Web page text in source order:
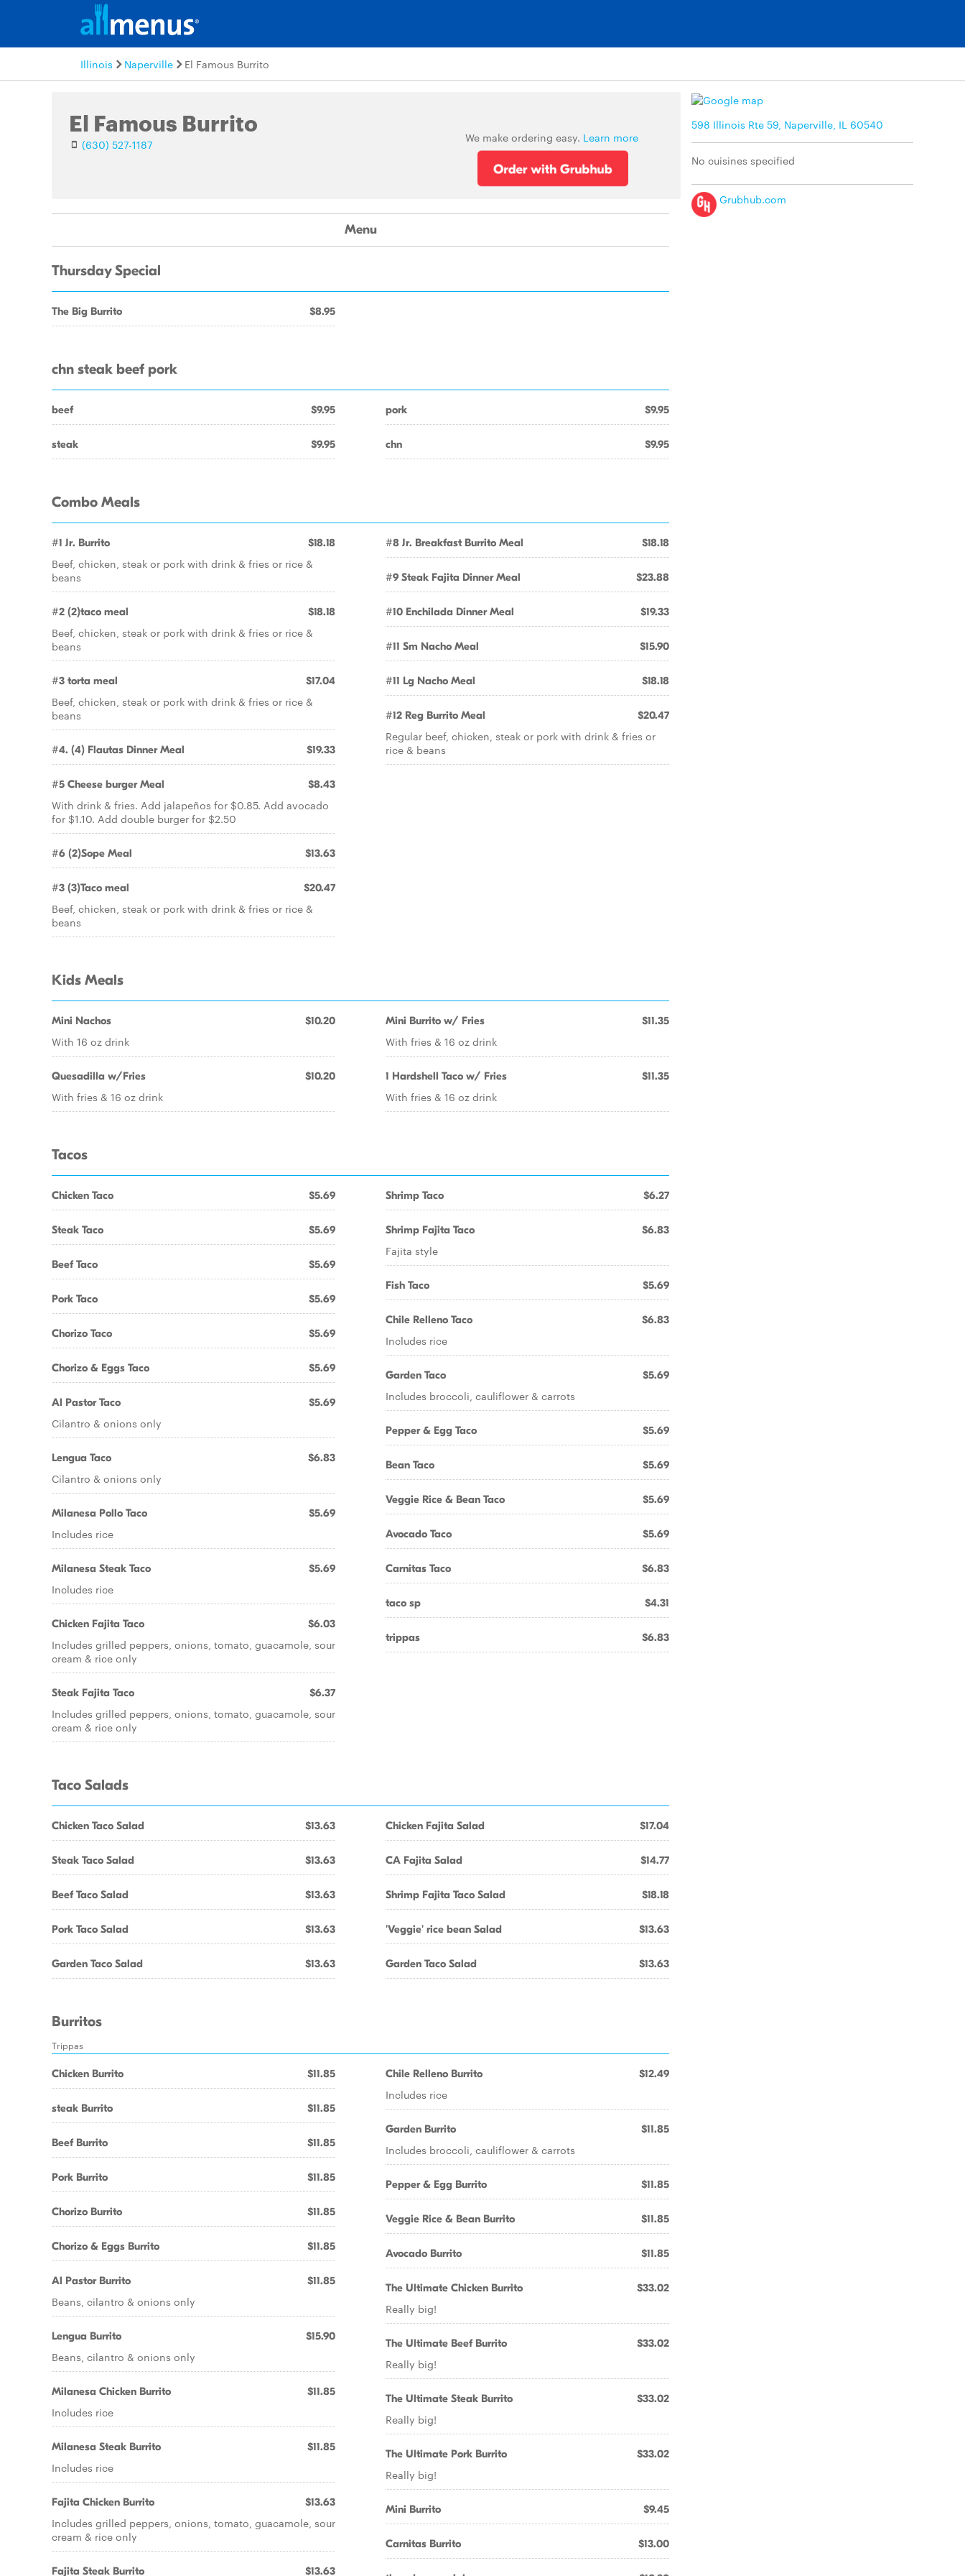
Illinois Naperville El Famous Burrito
El Famous Burrito
(630) 527-1187 We make ordering easy. Learn more
598 Illinois Rte 59, Naperville, IL 60540
No cuisines specified
Grubhub.com
Menu
Thursday Special
The Big Burrito $8.95
chn steak beef pork
beef $9.95
steak $9.95
pork $9.95
chn $9.95
Combo Meals
#1 Jr. Burrito $18.18
Beef, chicken, steak or pork with drink & fries or rice &
beans
#2 (2)taco meal $18.18
Beef, chicken, steak or pork with drink & fries or rice &
beans
#3 torta meal $17.04
Beef, chicken, steak or pork with drink & fries or rice &
beans
#4. (4) Flautas Dinner Meal $19.33
#5 Cheese burger Meal $8.43
With drink & fries. Add jalapeños for $0.85. Add avocado
for $1.10. Add double burger for $2.50
#6 (2)Sope Meal $13.63
#3 (3)Taco meal $20.47
Beef, chicken, steak or pork with drink & fries or rice &
beans
#8 Jr. Breakfast Burrito Meal $18.18
#9 Steak Fajita Dinner Meal $23.88
#10 Enchilada Dinner Meal $19.33
#11 Sm Nacho Meal $15.90
#11 Lg Nacho Meal $18.18
#12 Reg Burrito Meal $20.47
Regular beef, chicken, steak or pork with drink & fries or
rice & beans
Kids Meals
Mini Nachos $10.20
With 16 oz drink
Quesadilla w/Fries $10.20
With fries & 16 oz drink
Mini Burrito w/ Fries $11.35
With fries & 16 oz drink
1 Hardshell Taco w/ Fries $11.35
With fries & 16 oz drink
Tacos
Chicken Taco $5.69
Steak Taco $5.69
Beef Taco $5.69
Pork Taco $5.69
Chorizo Taco $5.69
Chorizo & Eggs Taco $5.69
Al Pastor Taco $5.69
Cilantro & onions only
Lengua Taco $6.83
Cilantro & onions only
Milanesa Pollo Taco $5.69
Includes rice
Milanesa Steak Taco $5.69
Includes rice
Chicken Fajita Taco $6.03
Includes grilled peppers, onions, tomato, guacamole, sour
cream & rice only
Steak Fajita Taco $6.37
Includes grilled peppers, onions, tomato, guacamole, sour
cream & rice only
Shrimp Taco $6.27
Shrimp Fajita Taco $6.83
Fajita style
Fish Taco $5.69
Chile Relleno Taco $6.83
Includes rice
Garden Taco $5.69
Includes broccoli, cauliflower & carrots
Pepper & Egg Taco $5.69
Bean Taco $5.69
Veggie Rice & Bean Taco $5.69
Avocado Taco $5.69
Carnitas Taco $6.83
taco sp $4.31
trippas $6.83
Taco Salads
Chicken Taco Salad $13.63
Steak Taco Salad $13.63
Beef Taco Salad $13.63
Pork Taco Salad $13.63
Garden Taco Salad $13.63
Chicken Fajita Salad $17.04
CA Fajita Salad $14.77
Shrimp Fajita Taco Salad $18.18
'Veggie' rice bean Salad $13.63
Garden Taco Salad $13.63
Burritos
Trippas
Chicken Burrito $11.85
steak Burrito $11.85
Beef Burrito $11.85
Pork Burrito $11.85
Chorizo Burrito $11.85
Chorizo & Eggs Burrito $11.85
Al Pastor Burrito $11.85
Beans, cilantro & onions only
Lengua Burrito $15.90
Beans, cilantro & onions only
Milanesa Chicken Burrito $11.85
Includes rice
Milanesa Steak Burrito $11.85
Includes rice
Fajita Chicken Burrito $13.63
Includes grilled peppers, onions, tomato, guacamole, sour
cream & rice only
Fajita Steak Burrito $13.63
Chile Relleno Burrito $12.49
Includes rice
Garden Burrito $11.85
Includes broccoli, cauliflower & carrots
Pepper & Egg Burrito $11.85
Veggie Rice & Bean Burrito $11.85
Avocado Burrito $11.85
The Ultimate Chicken Burrito $33.02
Really big!
The Ultimate Beef Burrito $33.02
Really big!
The Ultimate Steak Burrito $33.02
Really big!
The Ultimate Pork Burrito $33.02
Really big!
Mini Burrito $9.45
Carnitas Burrito $13.00